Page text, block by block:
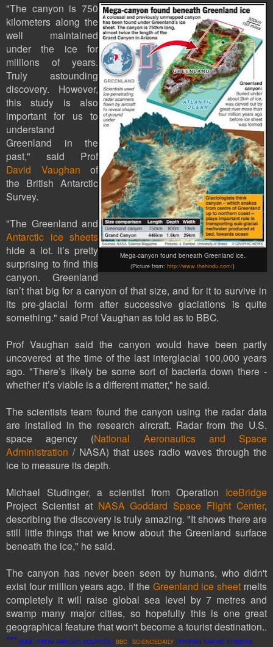
Mega-canyon found beneath Greenland ice.
(Picture from: http://www.thehindu.com/)
"The canyon is 750
kilometers along the
well maintained
under the ice for
millions of years.
Truly astounding
discovery. However,
this study is also
important for us to
understand
Greenland in the
past," said Prof
David Vaughan of
the British Antarctic
Survey.
"The Greenland and
Antarctic ice sheets
hide a lot. It’s pretty
surprising to find this
canyon. Greenland
isn’t that big for a canyon of that size, and for it to survive in
its pre-glacial form after successive glaciations is quite
something." said Prof Vaughan as told as to BBC.
Prof Vaughan said the canyon would have been partly
uncovered at the time of the last interglacial 100,000 years
ago. "There’s likely be some sort of bacteria down there -
whether it’s viable is a different matter," he said.
The scientists team found the canyon using the radar data
are installed in the research aircraft. Radar from the U.S.
space agency (National Aeronautics and Space
Administration / NASA) that uses radio waves through the
ice to measure its depth.
Michael Studinger, a scientist from Operation IceBridge
Project Scientist at NASA Goddard Space Flight Center,
describing the discovery is truly amazing. "It shows there are
still little things that we know about the Greenland surface
beneath the ice," he said.
The canyon has never been seen by humans, who didn't
exist four million years ago. If the Greenland ice sheet melts
completely it will raise global sea level by 7 metres and
swamp many major cities, so hopefully this is one great
geographical feature that won't become a tourist destination..
*** [EKA | FROM VARIOUS SOURCES | BBC | SCIENCEDAILY | PIKIRAN RAKYAT 31082013]